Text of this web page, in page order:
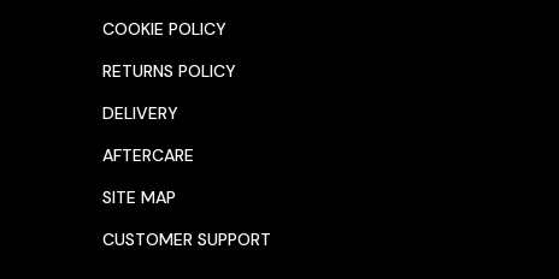
COOKIE POLICY
RETURNS POLICY
DELIVERY
AFTERCARE
SITE MAP
CUSTOMER SUPPORT